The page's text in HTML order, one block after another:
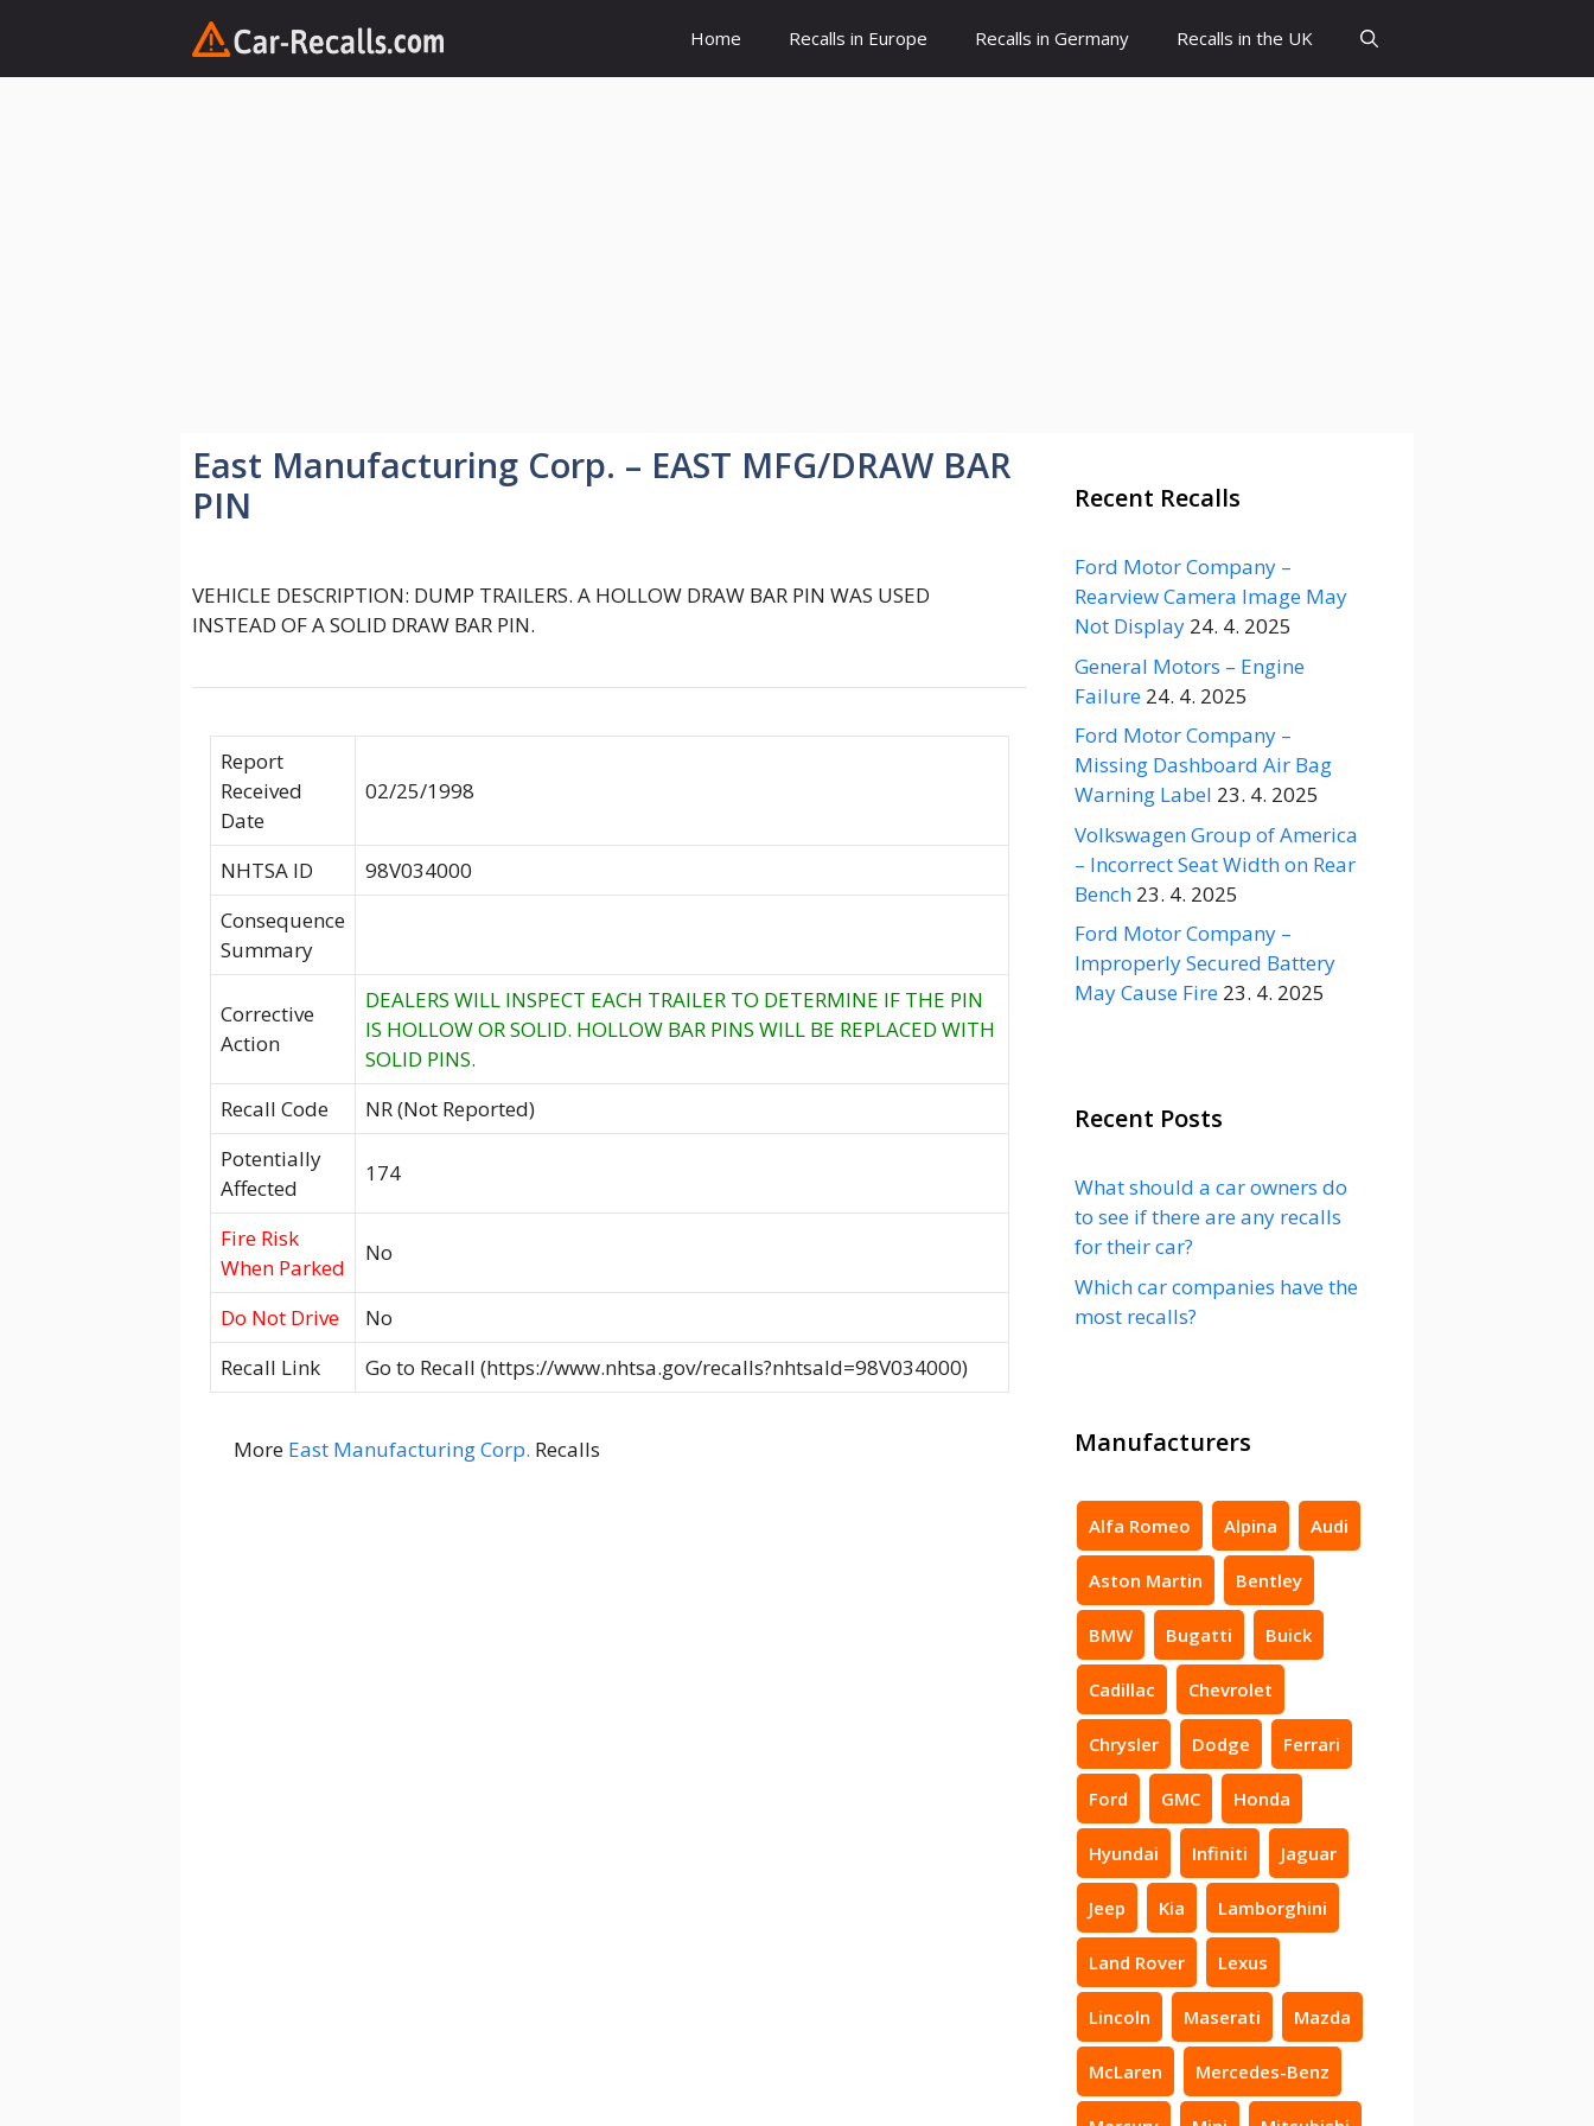
content
Home Recalls in Europe Recalls in Germany Recalls in the UK
East Manufacturing Corp. – EAST MFG/DRAW BAR
PIN
VEHICLE DESCRIPTION: DUMP TRAILERS. A HOLLOW DRAW BAR PIN WAS USED
INSTEAD OF A SOLID DRAW BAR PIN.
Report
Received
Date
02/25/1998
NHTSA ID
98V034000
Consequence
Summary
Corrective
Action
DEALERS WILL INSPECT EACH TRAILER TO DETERMINE IF THE PIN
IS HOLLOW OR SOLID. HOLLOW BAR PINS WILL BE REPLACED WITH
SOLID PINS.
Recall Code
NR (Not Reported)
Potentially
Affected
174
Fire Risk
When Parked
No
Do Not Drive
No
Recall Link
Go to Recall (https://www.nhtsa.gov/recalls?nhtsaId=98V034000)
More East Manufacturing Corp. Recalls
Recent Recalls
Ford Motor Company –
Rearview Camera Image May
Not Display 24. 4. 2025
General Motors – Engine
Failure 24. 4. 2025
Ford Motor Company –
Missing Dashboard Air Bag
Warning Label 23. 4. 2025
Volkswagen Group of America
– Incorrect Seat Width on Rear
Bench 23. 4. 2025
Ford Motor Company –
Improperly Secured Battery
May Cause Fire 23. 4. 2025
Recent Posts
What should a car owners do
to see if there are any recalls
for their car?
Which car companies have the
most recalls?
Manufacturers
Alfa Romeo Alpina Audi
Aston Martin Bentley
BMW Bugatti Buick
Cadillac Chevrolet
Chrysler Dodge Ferrari
Ford GMC Honda
Hyundai Infiniti Jaguar
Jeep Kia Lamborghini
Land Rover Lexus
Lincoln Maserati Mazda
McLaren Mercedes-Benz